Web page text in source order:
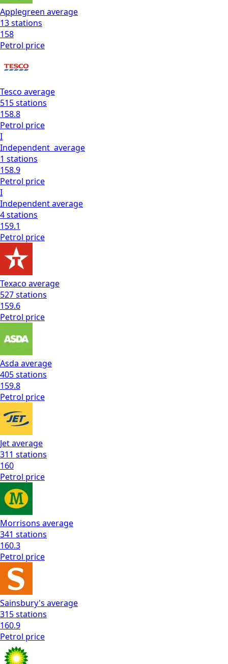
Applegreen average
13stations
158
Petrol price
Tesco average
515stations
158.8
Petrol price
I
Independent average
1 stations
158.9
Petrol price
I
Independentaverage
4stations
159.1
Petrol price
Texaco average
527stations
159.6
Petrol price
Asda average
405stations
159.8
Petrol price
Jetaverage
311 stations
160
Petrol price
Morrisons average
341 stations
160.3
Petrol price
Sainsbury's average
315stations
160.9
Petrol price